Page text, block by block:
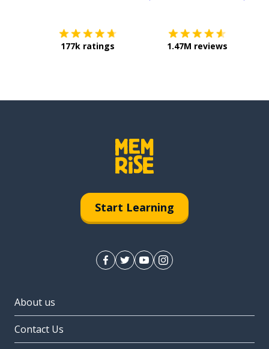
177k ratings 1.47M reviews
Start Learning
About us
Contact Us